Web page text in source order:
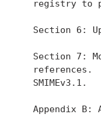
registry to
Section 6:
Section 7:
references.
   SMIMEv3.1.
Appendix B: